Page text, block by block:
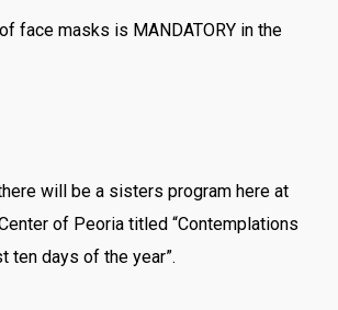
face masks is MANDATORY in the
there will be a sisters program here at
of Peoria titled “Contemplations
ten days of the year”.